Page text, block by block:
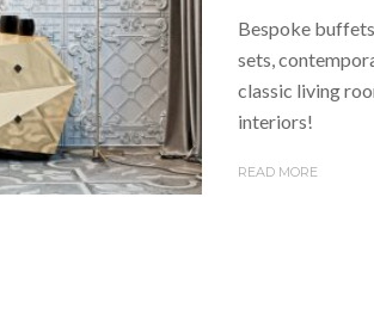
Bespoke
sets,
classic living
interiors!
READ MORE